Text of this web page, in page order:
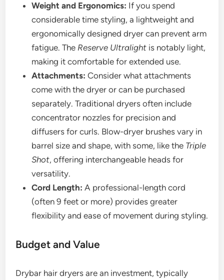
Weight and Ergonomics: If you spend
considerable time styling, a lightweight and
ergonomically designed dryer can prevent arm
fatigue. The Reserve Ultralight is notably light,
making it comfortable for extended use.
Attachments: Consider what attachments
come with the dryer or can be purchased
separately. Traditional dryers often include
concentrator nozzles for precision and
diffusers for curls. Blow-dryer brushes vary in
barrel size and shape, with some, like the Triple
Shot, offering interchangeable heads for
versatility.
Cord Length: A professional-length cord
(often 9 feet or more) provides greater
flexibility and ease of movement during styling.
Budget and Value
Drybar hair dryers are an investment, typically